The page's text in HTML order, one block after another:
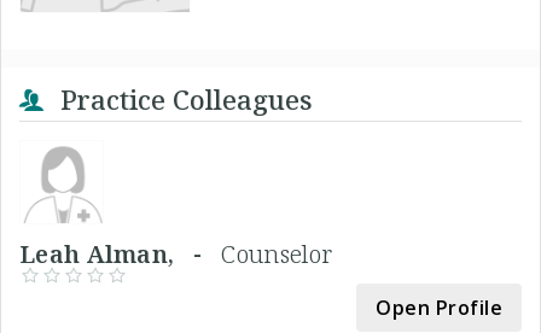
Practice Colleagues
Leah Alman, -Counselor
Open Profile